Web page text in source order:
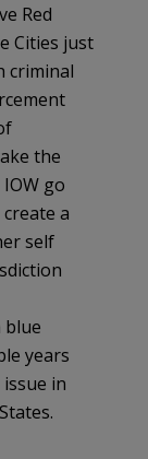
Red
Cities just
criminal
the
go
a
self
blue
years
in